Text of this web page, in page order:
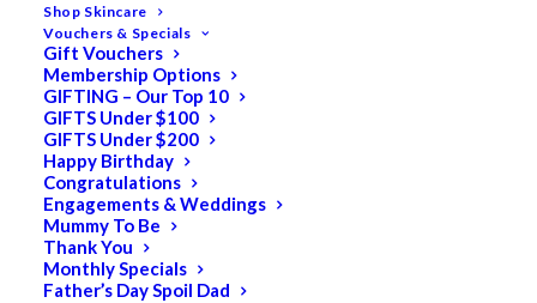
Shop Skincare
Vouchers & Specials
Gift Vouchers
Membership Options
GIFTING – Our Top 10
GIFTS Under $100
GIFTS Under $200
Happy Birthday
Congratulations
Engagements & Weddings
Mummy To Be
Thank You
Monthly Specials
Father’s Day Spoil Dad
Bath & Body
Cellulite
Cleanser
Combination/Blemish
Dry
ELES MINERAL MAKEUP
Exfoliant & Peel
Eyes